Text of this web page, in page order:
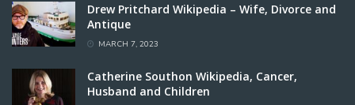
Drew Pritchard Wikipedia – Wife, Divorce and
Antique
MARCH 7, 2023
Catherine Southon Wikipedia, Cancer,
Husband and Children